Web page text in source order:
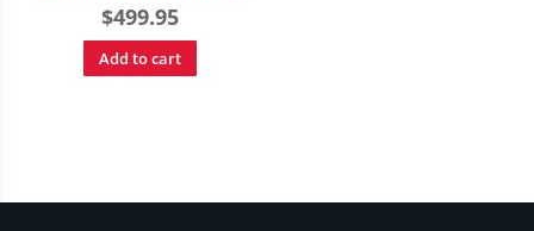
$499.95
Add to cart